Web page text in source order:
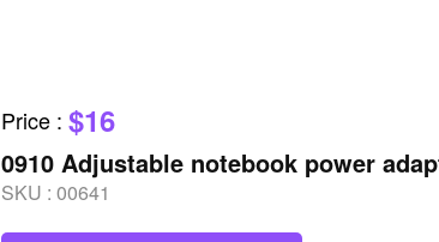
Price : $16
0910 Adjustable notebook power
SKU : 00641